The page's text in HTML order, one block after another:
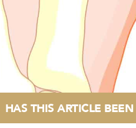
HAS THIS ARTICLE